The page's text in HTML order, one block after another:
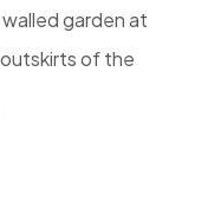
garden at
of the